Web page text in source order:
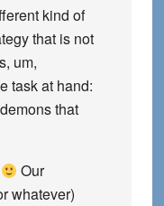
kind of
that is not
um,
task at hand:
that
Our
whatever)